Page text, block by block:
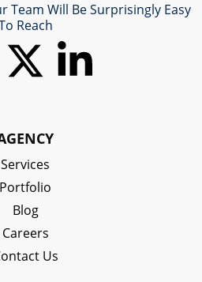
Team Will Be Surprisingly Easy
Reach
Services
Portfolio
Blog
Careers
Us